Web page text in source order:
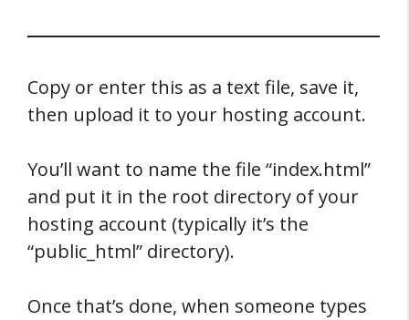
Copy or enter this as a text file, save it,
then upload it to your hosting account.
You’ll want to name the file “index.html”
and put it in the root directory of your
hosting account (typically it’s the
“public_html” directory).
Once that’s done, when someone types